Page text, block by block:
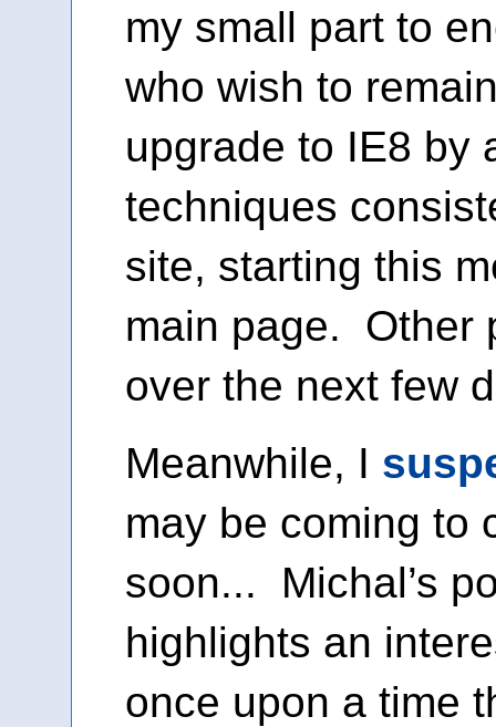
my small part to
who wish to
upgrade to IE8 by
techniques
site, starting this
main page. Other
over the next few
Meanwhile, I
may be coming to
soon... Michal’s
highlights an
once upon a time